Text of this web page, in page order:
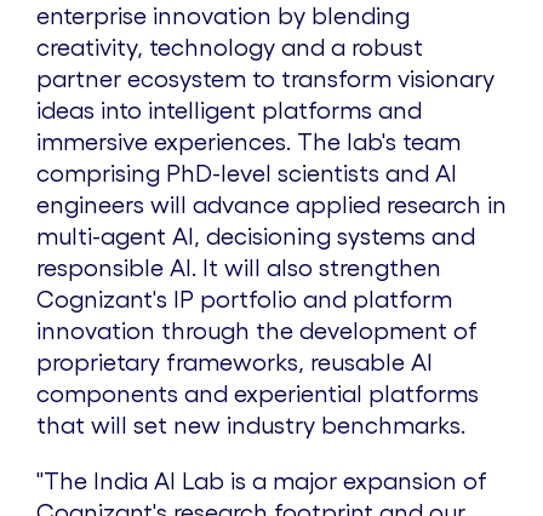
enterprise innovation by blending
creativity, technology and a robust
partner ecosystem to transform visionary
ideas into intelligent platforms and
immersive experiences. The lab's team
comprising PhD-level scientists and AI
engineers will advance applied research in
multi-agent AI, decisioning systems and
responsible AI. It will also strengthen
Cognizant's IP portfolio and platform
innovation through the development of
proprietary frameworks, reusable AI
components and experiential platforms
that will set new industry benchmarks.
"The India AI Lab is a major expansion of